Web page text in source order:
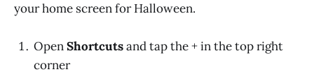
your home screen for Halloween.
OpenShortcutsand tap the + in the top right
corner